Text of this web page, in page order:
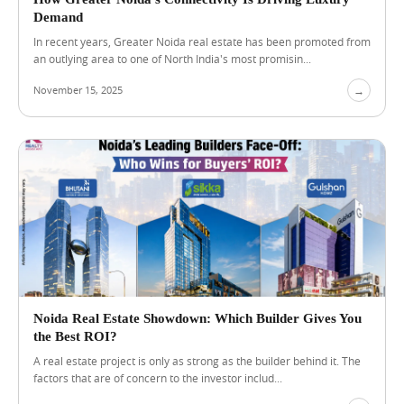
i
t
l
f
t
u
c
u
e
Demand
In recent years, Greater Noida real estate has been promoted from
an outlying area to one of North India's most promisin...
November 15, 2025 →
Noida Real Estate Showdown: Which Builder Gives You
the Best ROI?
A real estate project is only as strong as the builder behind it. The
factors that are of concern to the investor includ...